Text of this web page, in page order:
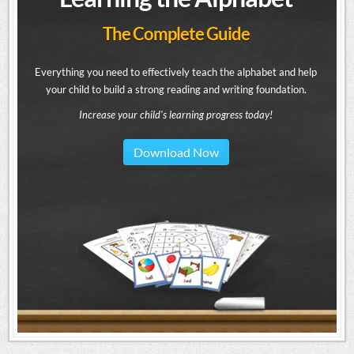
The Complete Guide
Everything you need to effectively teach the alphabet and help
your child to build a strong reading and writing foundation.
Increase your child's learning progress today!
Download Now